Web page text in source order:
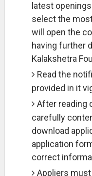
latest
select the
will open the
having further
Kalakshetra
Read the
provided in it
After reading
carefully
download
application
correct
Appliers